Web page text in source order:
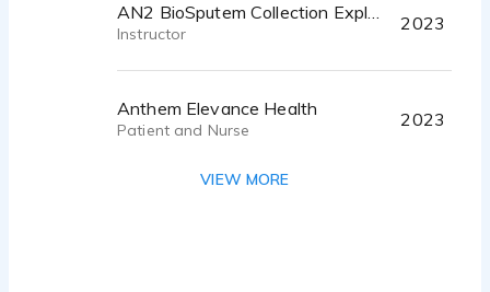
AN2 BioSputem Collection Explainer
Instructor 2023
Anthem Elevance Health
Patient and Nurse 2023
VIEW MORE